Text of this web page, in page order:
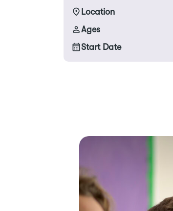
Location
Ages
Start Date